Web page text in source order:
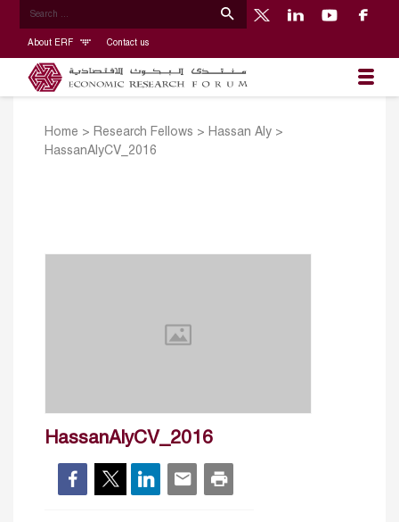
About ERF Contact us
Home > Research Fellows > Hassan Aly >
HassanAlyCV_2016
HassanAlyCV_2016